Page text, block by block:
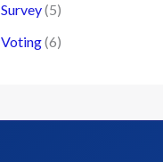
Survey(5)
Voting(6)